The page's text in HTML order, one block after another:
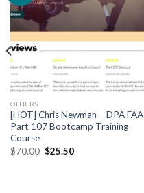
OTHERS
[HOT] Chris Newman – DPA FAA
Part 107 Bootcamp Training
Course
$70.00 $25.50